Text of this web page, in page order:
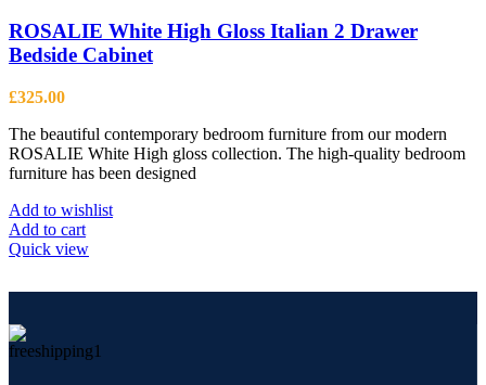
ROSALIE White High Gloss Italian 2 Drawer
Bedside Cabinet
£325.00
The beautiful contemporary bedroom furniture from our modern
ROSALIE White High gloss collection. The high-quality bedroom
furniture has been designed
Add to wishlist
Add to cart
Quick view